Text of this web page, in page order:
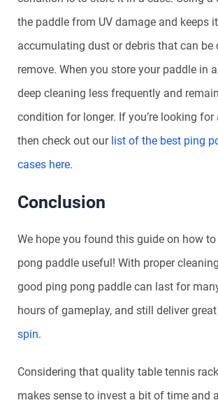
the paddle from UV damage and keeps
accumulating dust or debris that can
remove. When you store your paddle in
deep cleaning less frequently and
condition for longer. If you’re looking for
then check out our list of the best ping
cases here.
Conclusion
We hope you found this guide on how
pong paddle useful! With proper
good ping pong paddle can last for
hours of gameplay, and still deliver
spin.
Considering that quality table tennis
makes sense to invest a bit of time and